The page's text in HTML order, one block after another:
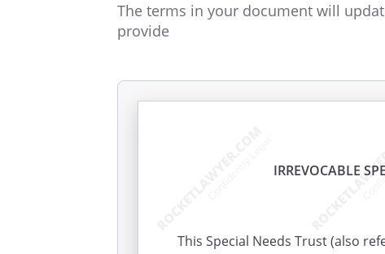
The terms in your document will
provide
IRREVOCABLE
This Special Needs Trust (also